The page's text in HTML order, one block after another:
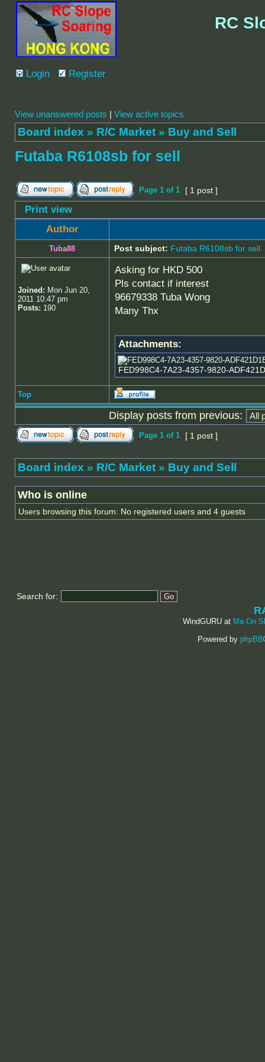
RC
Login Register
View unanswered posts | View active topics
Board index » R/C Market » Buy and Sell
Futaba R6108sb for sell
Page 1 of 1 [ 1 post ]
Print view
Author
Tuba88 Post subject: Futaba R6108sb for sell
Joined: Mon Jun 20,
2011 10:47 pm
Posts: 190
Asking for HKD 500
Pls contact if interest
96679338 Tuba Wong
Many Thx
Attachments:
FED998C4-7A23-4357-9820-
Top
Display posts from previous:
Page 1 of 1 [ 1 post ]
Board index » R/C Market » Buy and Sell
Who is online
Users browsing this forum: No registered users and 4 guests
Search for:
WindGURU at Ma On
Powered by phpBB